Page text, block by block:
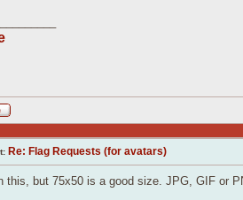
Profile
Re: Flag Requests (for avatars)
this, but 75x50 is a good size. JPG, GIF or